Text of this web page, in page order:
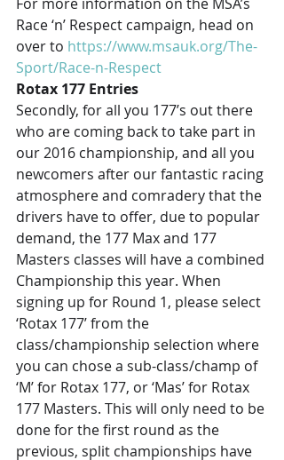
Race ‘n’ Respect campaign, head on
over to https://www.msauk.org/The-
Sport/Race-n-Respect
Rotax 177 Entries
Secondly, for all you 177’s out there
who are coming back to take part in
our 2016 championship, and all you
newcomers after our fantastic racing
atmosphere and comradery that the
drivers have to offer, due to popular
demand, the 177 Max and 177
Masters classes will have a combined
Championship this year. When
signing up for Round 1, please select
‘Rotax 177’ from the
class/championship selection where
you can chose a sub-class/champ of
‘M’ for Rotax 177, or ‘Mas’ for Rotax
177 Masters. This will only need to be
done for the first round as the
previous, split championships have